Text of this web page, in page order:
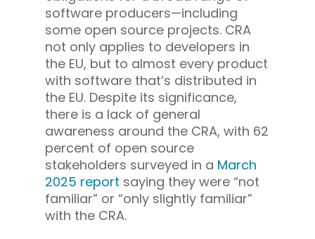
software producers—including
some open source projects. CRA
not only applies to developers in
the EU, but to almost every product
with software that’s distributed in
the EU. Despite its significance,
there is a lack of general
awareness around the CRA, with 62
percent of open source
stakeholders surveyed in a March
2025 report saying they were “not
familiar” or “only slightly familiar”
with the CRA.